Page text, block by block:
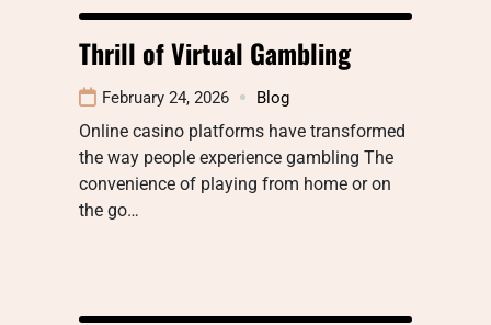
Thrill of Virtual Gambling
February 24, 2026 Blog
Online casino platforms have transformed
the way people experience gambling The
convenience of playing from home or on
the go…